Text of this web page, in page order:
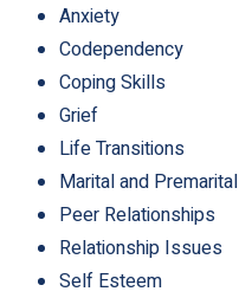
Anxiety
Codependency
Coping Skills
Grief
Life Transitions
Marital and Premarital
Peer Relationships
Relationship Issues
Self Esteem